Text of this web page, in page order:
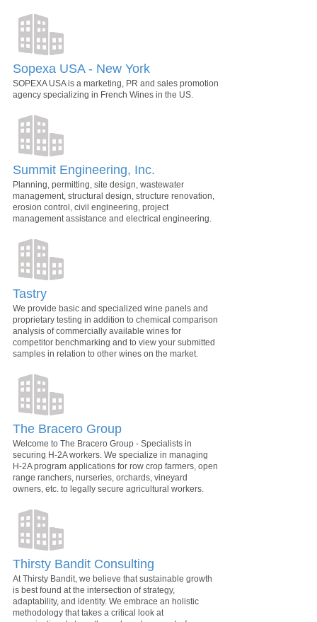
Sopexa USA - New York
SOPEXA USA is a marketing, PR and sales promotion
agency specializing in French Wines in the US.
Summit Engineering, Inc.
Planning, permitting, site design, wastewater
management, structural design, structure renovation,
erosion control, civil engineering, project
management assistance and electrical engineering.
Tastry
We provide basic and specialized wine panels and
proprietary testing in addition to chemical comparison
analysis of commercially available wines for
competitor benchmarking and to view your submitted
samples in relation to other wines on the market.
The Bracero Group
Welcome to The Bracero Group - Specialists in
securing H-2A workers. We specialize in managing
H-2A program applications for row crop farmers, open
range ranchers, nurseries, orchards, vineyard
owners, etc. to legally secure agricultural workers.
Thirsty Bandit Consulting
At Thirsty Bandit, we believe that sustainable growth
is best found at the intersection of strategy,
adaptability, and identity. We embrace an holistic
methodology that takes a critical look at